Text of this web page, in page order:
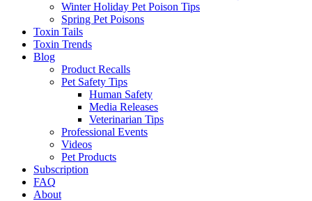
Winter Holiday Pet Poison Tips
Spring Pet Poisons
Toxin Tails
Toxin Trends
Blog
Product Recalls
Pet Safety Tips
Human Safety
Media Releases
Veterinarian Tips
Professional Events
Videos
Pet Products
Subscription
FAQ
About